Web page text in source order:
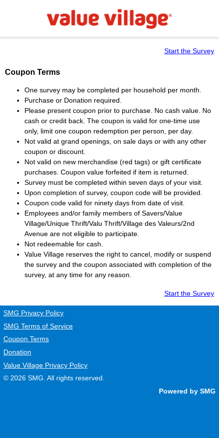
Start the Survey
Coupon Terms
One survey may be completed per household per month.
Purchase or Donation required.
Please present coupon prior to purchase. No cash value. No
cash or credit back. The coupon is valid for one-time use
only, limit one coupon redemption per person, per day.
Not valid at grand openings, on sale days or with any other
coupon or discount.
Not valid on new merchandise (red tags) or gift certificate
purchases. Coupon value forfeited if item is returned.
Survey must be completed within seven days of your visit.
Upon completion of survey, coupon code will be provided.
Coupon code valid for ninety days from date of visit.
Employees and/or family members of Savers/Value
Village/Unique Thrift/Valu Thrift/Village des Valeurs/2nd
Avenue are not eligible to participate.
Not redeemable for cash.
Value Villagereserves the right to cancel, modify or suspend
the survey and the coupon associated with completion of the
survey, at any time for any reason.
Start the Survey
SMG Privacy Policy
SMG Terms of Service
Coupon Terms
Donation
Value Village Privacy Policy
© 2026 SMG . All rights reserved.
Powered by SMG